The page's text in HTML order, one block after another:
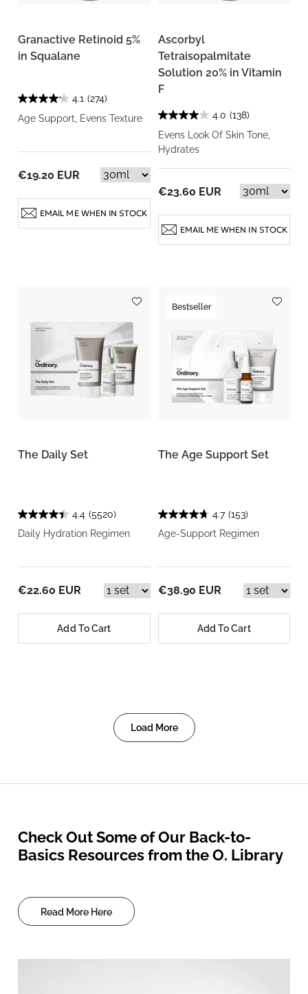
Granactive Retinoid 5%
in Squalane
4.1 (274)
Age Support, Evens Texture
€19.20 EUR
EMAIL ME WHEN IN STOCK
Ascorbyl
Tetraisopalmitate
Solution 20% in Vitamin
F
4.0 (138)
Evens Look Of Skin Tone,
Hydrates
€23.60 EUR
EMAIL ME WHEN IN STOCK
The Daily Set
4.4 (5520)
Daily Hydration Regimen
€22.60 EUR
Add To Cart
Bestseller
The Age Support Set
4.7 (153)
Age-Support Regimen
€38.90 EUR
Add To Cart
Load More
Check Out Some of Our Back-to-
Basics Resources from the O. Library
Read More Here